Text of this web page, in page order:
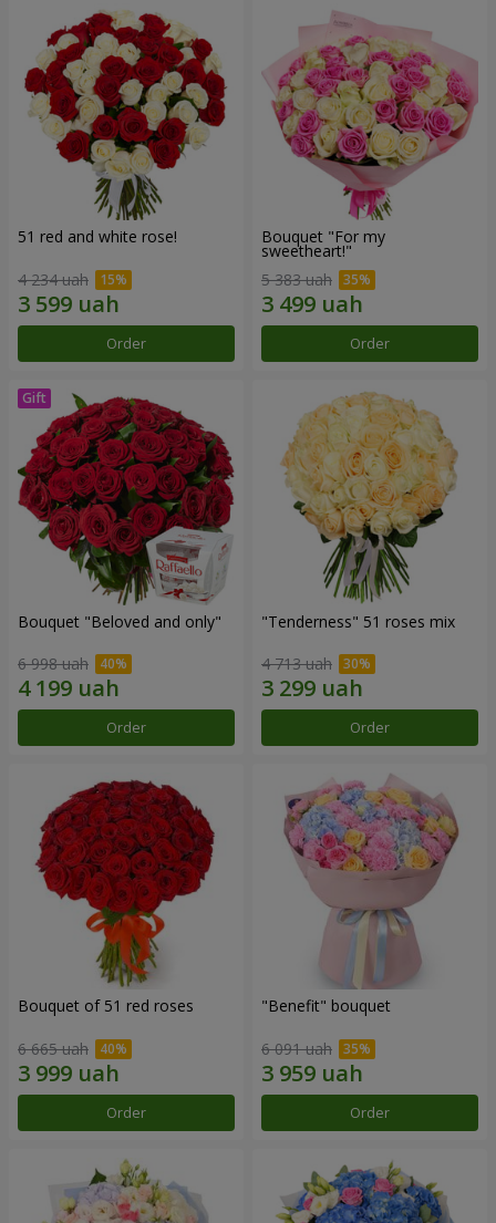
51 red and white rose!
4 234 uah
Order
Bouquet "For my
sweetheart!"
5 383 uah
Order
Bouquet "Beloved and only"
6 998 uah
Order
"Tenderness" 51 roses mix
4 713 uah
Order
Bouquet of 51 red roses
6 665 uah
Order
"Benefit" bouquet
6 091 uah
Order